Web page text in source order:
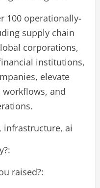
100 operationally-
supply chain
corporations,
institutions,
elevate
and
infrastructure, ai
raised?: